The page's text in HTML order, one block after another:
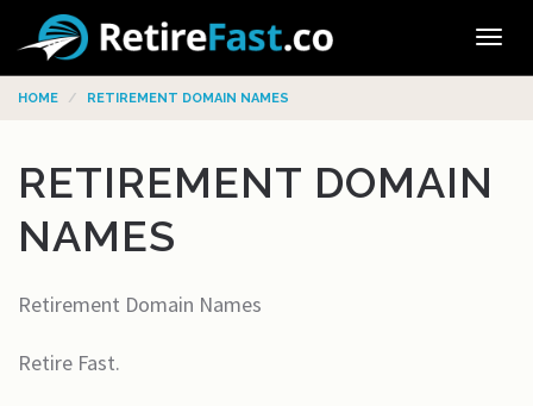
HOME RETIREMENT DOMAIN NAMES
RETIREMENT DOMAIN
NAMES
Retirement Domain Names
Retire Fast.